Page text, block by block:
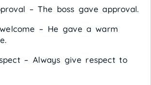
– The boss gave approval.
– He gave a warm
– Always give respect to